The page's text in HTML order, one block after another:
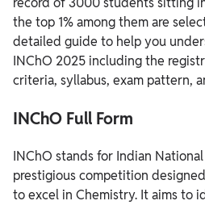
the top 1% among them are
detailed guide to help you
INChO 2025 including the
criteria, syllabus, exam pattern,
INChO Full Form
INChO stands for Indian
prestigious competition
to excel in Chemistry. It aims to